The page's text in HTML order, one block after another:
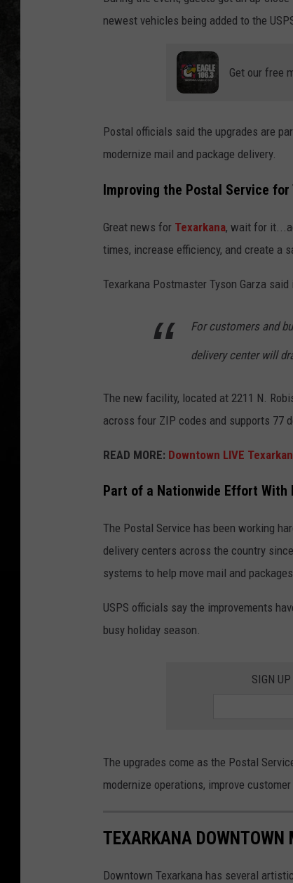
newest vehicles being added to the
Get our free
Postal officials said the upgrades are
modernize mail and package delivery.
Improving the Postal Service for
Great news for Texarkana, wait for
times, increase efficiency, and create a
Texarkana Postmaster Tyson Garza
For customers and
delivery center will
The new facility, located at 2211 N.
across four ZIP codes and supports 77
READ MORE: Downtown LIVE
Part of a Nationwide Effort With
The Postal Service has been working
delivery centers across the country
systems to help move mail and
USPS officials say the improvements
busy holiday season.
SIGN
The upgrades come as the Postal
modernize operations, improve
TEXARKANA DOWNTOWN
Downtown Texarkana has several